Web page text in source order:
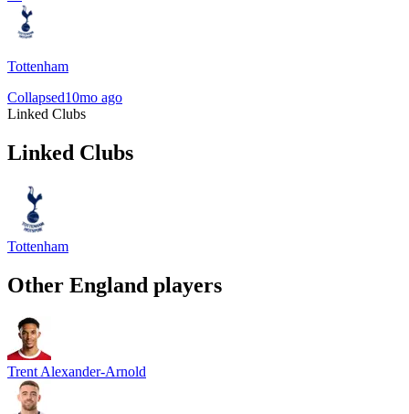
Tottenham
Collapsed10mo ago
Linked Clubs
Linked Clubs
Tottenham
Other England players
Trent Alexander-Arnold